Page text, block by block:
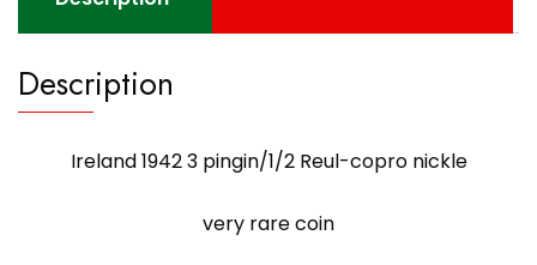
Description
Ireland 1942 3 pingin/1/2 Reul-copro nickle
very rare coin